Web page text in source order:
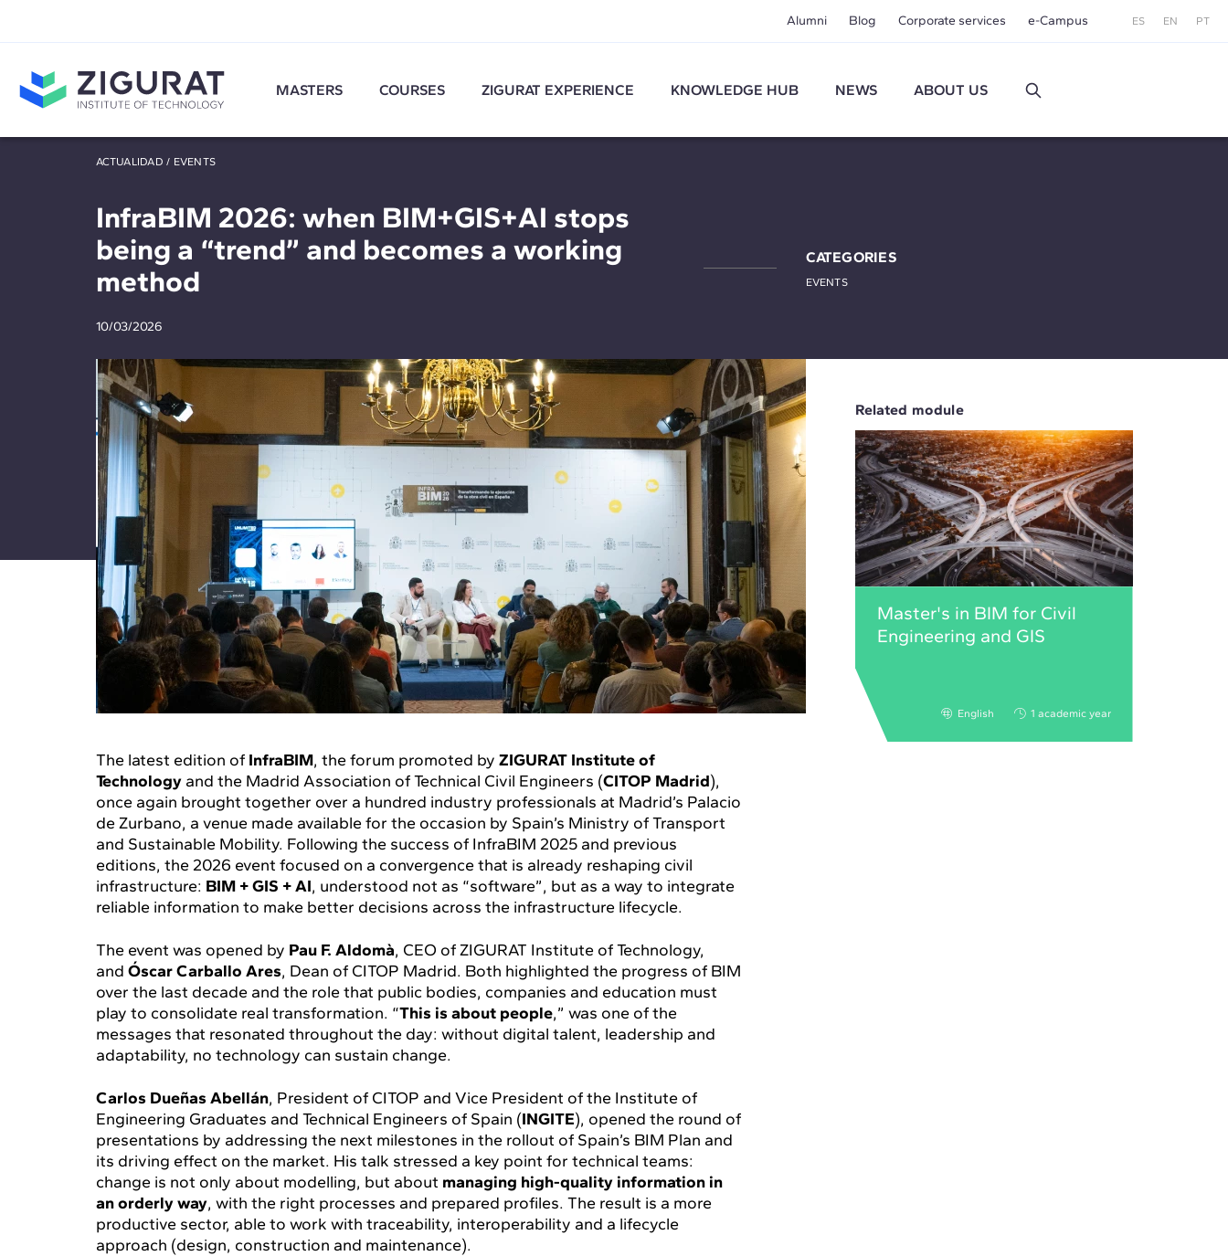
Alumni Blog Corporate services e-Campus ES EN PT
MASTERS COURSES ZIGURAT EXPERIENCE KNOWLEDGE HUB NEWS ABOUT US
ACTUALIDAD / EVENTS
InfraBIM 2026: when BIM+GIS+AI stops
being a “trend” and becomes a working
method
10/03/2026
CATEGORIES
EVENTS
The latest edition of InfraBIM, the forum promoted by ZIGURAT Institute of
Technology and the Madrid Association of Technical Civil Engineers (CITOP Madrid),
once again brought together over a hundred industry professionals at Madrid’s Palacio
de Zurbano, a venue made available for the occasion by Spain’s Ministry of Transport
and Sustainable Mobility. Following the success of InfraBIM 2025 and previous
editions, the 2026 event focused on a convergence that is already reshaping civil
infrastructure: BIM + GIS + AI, understood not as “software”, but as a way to integrate
reliable information to make better decisions across the infrastructure lifecycle.
The event was opened by Pau F. Aldomà, CEO of ZIGURAT Institute of Technology,
and Óscar Carballo Ares, Dean of CITOP Madrid. Both highlighted the progress of BIM
over the last decade and the role that public bodies, companies and education must
play to consolidate real transformation. “This is about people,” was one of the
messages that resonated throughout the day: without digital talent, leadership and
adaptability, no technology can sustain change.
Carlos Dueñas Abellán, President of CITOP and Vice President of the Institute of
Engineering Graduates and Technical Engineers of Spain (INGITE), opened the round of
presentations by addressing the next milestones in the rollout of Spain’s BIM Plan and
its driving effect on the market. His talk stressed a key point for technical teams:
change is not only about modelling, but about managing high-quality information in
an orderly way, with the right processes and prepared profiles. The result is a more
productive sector, able to work with traceability, interoperability and a lifecycle
approach (design, construction and maintenance).
Related module
Master's in BIM for Civil
Engineering and GIS
English 1 academic year